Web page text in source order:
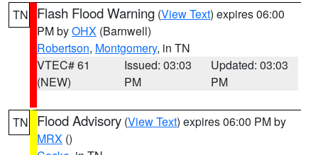
TN Flash Flood Warning (View Text) expires 06:00
PM byOHX (Barnwell)
Robertson, Montgomery, in TN
VTEC# 61
(NEW)
Issued: 03:03
PM
Updated: 03:03
PM
TN Flood Advisory (View Text) expires 06:00 PM by
MRX ()